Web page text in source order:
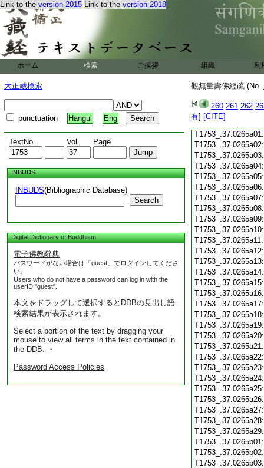
Link to the version 2015 Link to the version 2018
ホーム 検索 ご挨拶 組織 利
大正蔵検索
punctuation Hangul Eng
TextNo. Vol. Page
INBUDS
INBUDS(Bibliographic Database)
Search
Digital Dictionary of Buddhism
電子佛教辭典
パスワードがない場合は「guest」でログインしてくださ
い。
Users who do not have a password can log in with the
userID "guest".
本文をドラッグして選択するとDDBの見出し語
検索結果が表示されます。
Select a portion of the text by dragging your
mouse to view all terms in the text contained in
the DDB. ・
Password Access Policies
觀無量壽佛經疏 (No.
260 261 262
有] [CITE]